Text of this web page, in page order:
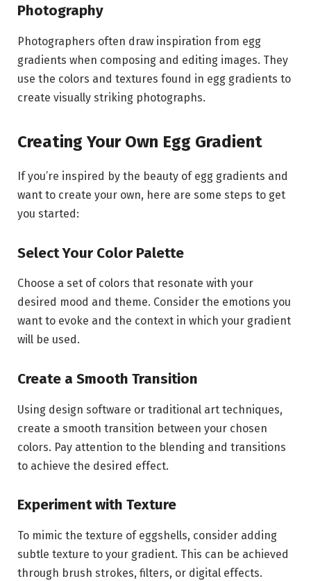
Photography
Photographers often draw inspiration from egg
gradients when composing and editing images. They
use the colors and textures found in egg gradients to
create visually striking photographs.
Creating Your Own Egg Gradient
If you’re inspired by the beauty of egg gradients and
want to create your own, here are some steps to get
you started:
Select Your Color Palette
Choose a set of colors that resonate with your
desired mood and theme. Consider the emotions you
want to evoke and the context in which your gradient
will be used.
Create a Smooth Transition
Using design software or traditional art techniques,
create a smooth transition between your chosen
colors. Pay attention to the blending and transitions
to achieve the desired effect.
Experiment with Texture
To mimic the texture of eggshells, consider adding
subtle texture to your gradient. This can be achieved
through brush strokes, filters, or digital effects.